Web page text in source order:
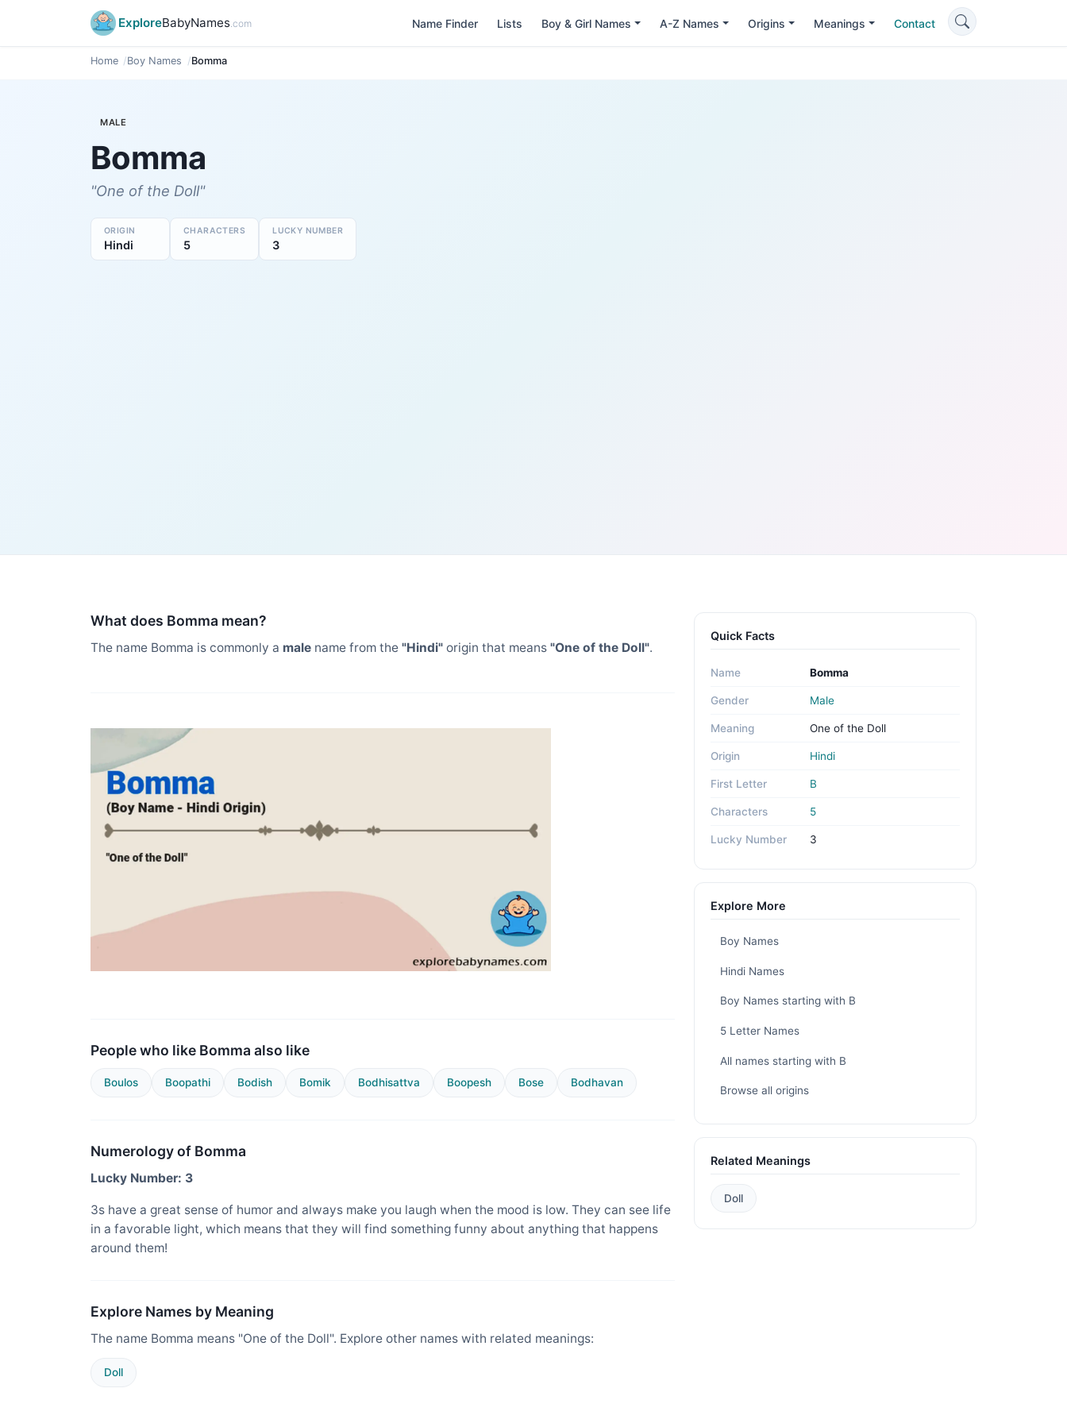
ExploreBabyNames.com Name Finder Lists Boy & Girl Names A-Z Names Origins Meanings Contact
Home Boy Names Bomma
MALE
Bomma
"One of the Doll"
ORIGIN
Hindi
CHARACTERS
5
LUCKY NUMBER
3
What does Bomma mean?
The name Bomma is commonly a male name from the "Hindi" origin that means "One of the Doll".
People who like Bomma also like
Boulos Boopathi Bodish Bomik Bodhisattva Boopesh Bose Bodhavan
Numerology of Bomma
Lucky Number: 3
3s have a great sense of humor and always make you laugh when the mood is low. They can see life
in a favorable light, which means that they will find something funny about anything that happens
around them!
Explore Names by Meaning
The name Bomma means "One of the Doll". Explore other names with related meanings:
Doll
Quick Facts
Name Bomma
Gender Male
Meaning One of the Doll
Origin Hindi
First Letter B
Characters 5
Lucky Number 3
Explore More
Boy Names
Hindi Names
Boy Names starting with B
5 Letter Names
All names starting with B
Browse all origins
Related Meanings
Doll